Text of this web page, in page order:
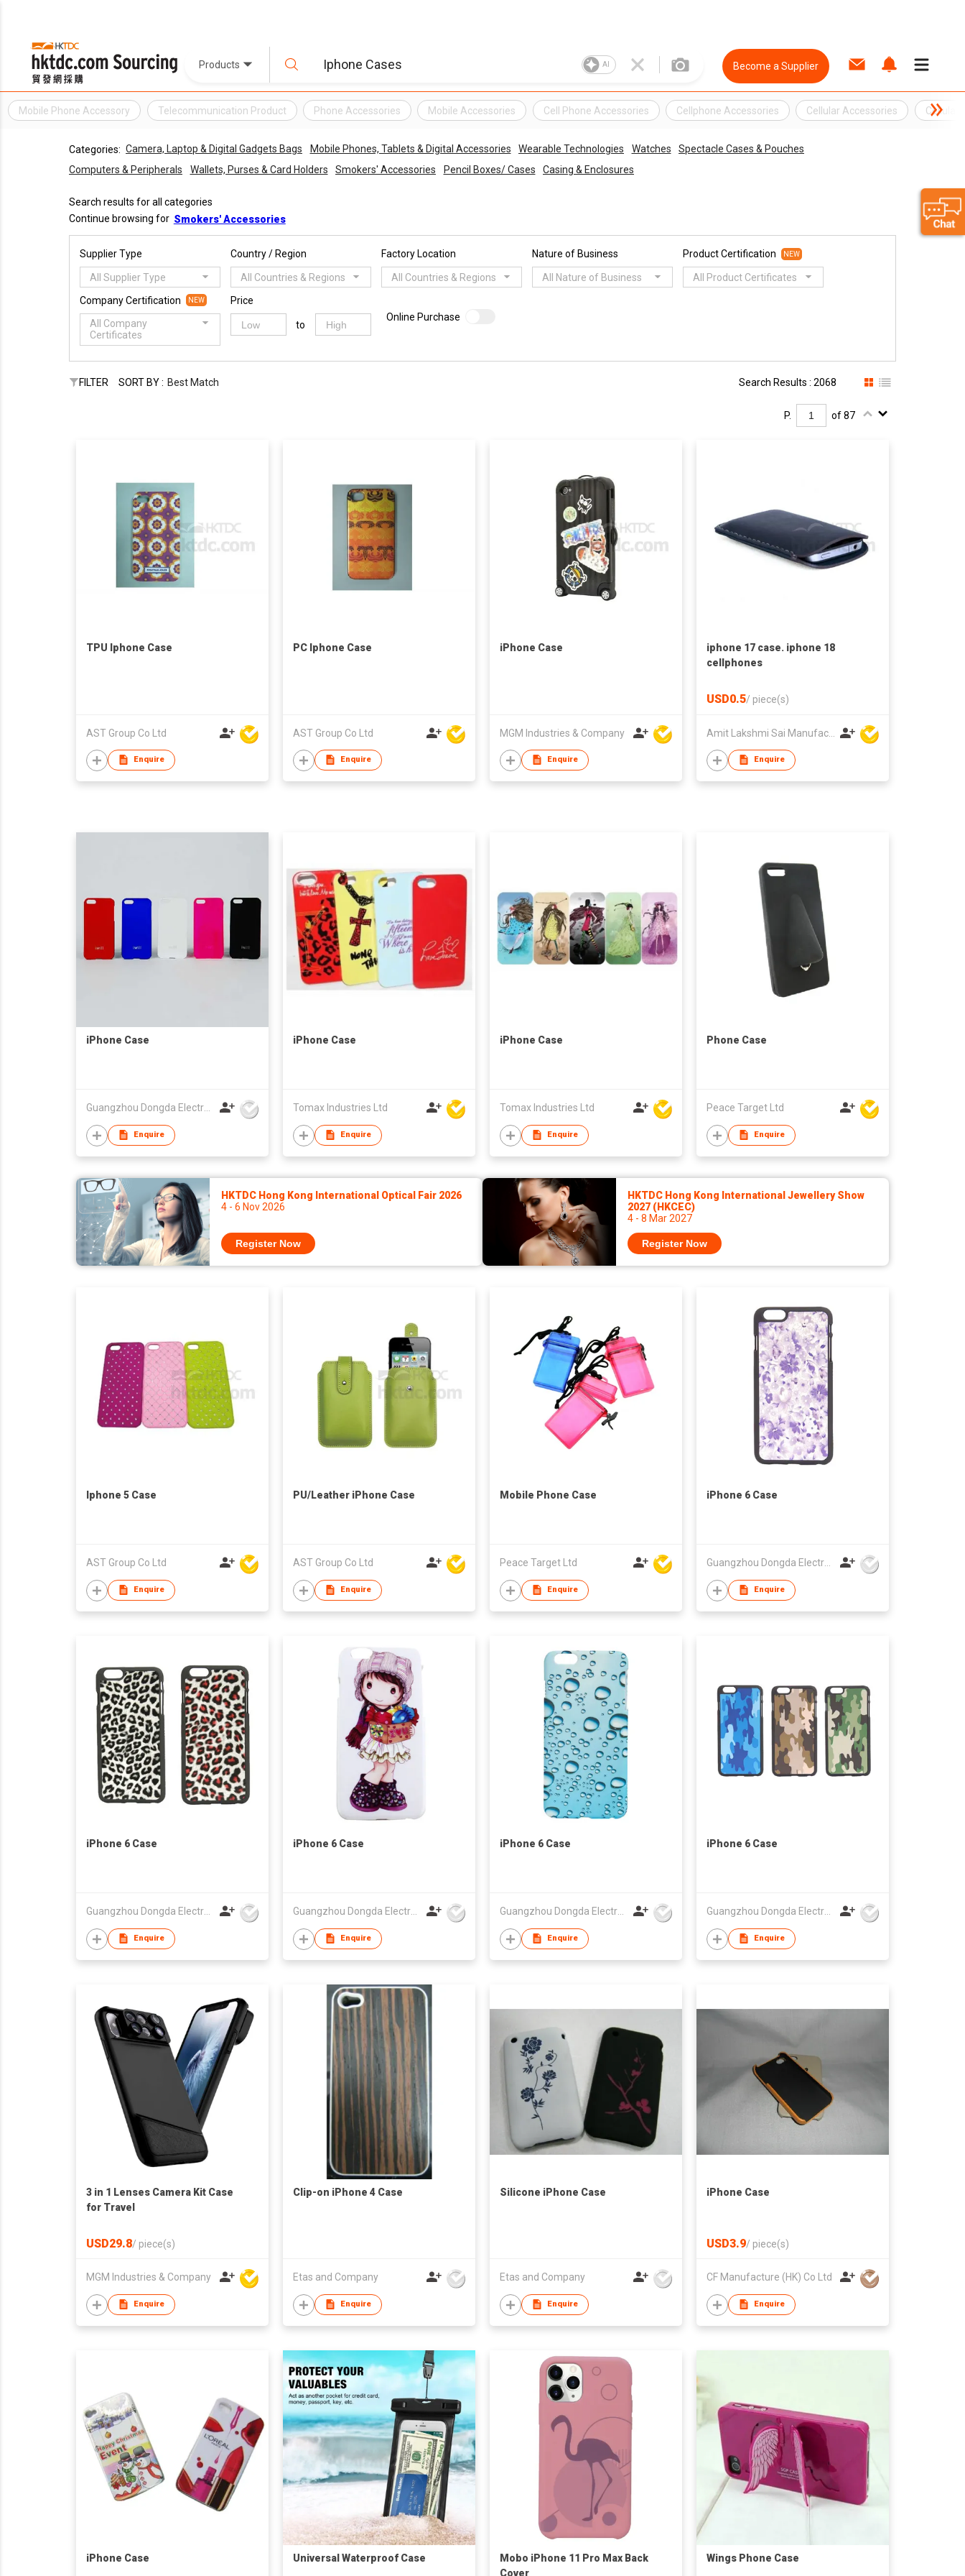
Products AI Become a Supplier
Mobile Phone Accessory Telecommunication Product Phone Accessories Mobile Accessories Cell Phone Accessories Cellphone Accessories Cellular Accessories Cellular
Categories: Camera, Laptop & Digital Gadgets Bags Mobile Phones, Tablets & Digital Accessories Wearable Technologies Watches
Spectacle Cases & Pouches
Computers & Peripherals
Wallets, Purses & Card Holders Smokers' Accessories Pencil Boxes/ Cases Casing & Enclosures
Search results for all categories
Continue browsing for Smokers' Accessories
Supplier Type
All Supplier Type
Country / Region
All Countries & Regions
Factory Location
All Countries & Regions
Nature of Business
All Nature of Business
Product Certification NEW
All Product Certificates
Company Certification NEW
All Company
Certificates
Price
to
Online Purchase
FILTER SORT BY : Best Match Search Results : 2068
P. of 87
TPU Iphone Case
AST Group Co Ltd
Enquire
PC Iphone Case
AST Group Co Ltd
Enquire
iPhone Case
MGM Industries & Company
Enquire
iphone 17 case. iphone 18
cellphones
USD0.5/ piece(s)
Enquire
iPhone Case
Guangzhou Dongda Electronic Technology Co., Ltd.
Enquire
iPhone Case
Tomax Industries Ltd
Enquire
iPhone Case
Tomax Industries Ltd
Enquire
Phone Case
Peace Target Ltd
Enquire
HKTDC Hong Kong International Optical Fair 2026
4 - 6 Nov 2026
Register Now
HKTDC Hong Kong International Jewellery Show
2027 (HKCEC)
4 - 8 Mar 2027
Register Now
Iphone 5 Case
AST Group Co Ltd
Enquire
PU/Leather iPhone Case
AST Group Co Ltd
Enquire
Mobile Phone Case
Peace Target Ltd
Enquire
iPhone 6 Case
Guangzhou Dongda Electronic Technology Co., Ltd.
Enquire
iPhone 6 Case
Guangzhou Dongda Electronic Technology Co., Ltd.
Enquire
iPhone 6 Case
Guangzhou Dongda Electronic Technology Co., Ltd.
Enquire
iPhone 6 Case
Guangzhou Dongda Electronic Technology Co., Ltd.
Enquire
iPhone 6 Case
Guangzhou Dongda Electronic Technology Co., Ltd.
Enquire
3 in 1 Lenses Camera Kit Case
for Travel
USD29.8/ piece(s)
MGM Industries & Company
Enquire
Clip-on iPhone 4 Case
Etas and Company
Enquire
Silicone iPhone Case
Etas and Company
Enquire
iPhone Case
USD3.9/ piece(s)
CF Manufacture (HK) Co Ltd
Enquire
iPhone Case Universal Waterproof Case
Mobo iPhone 11 Pro Max Back
Cover
Wings Phone Case